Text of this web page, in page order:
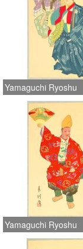
Yamaguchi Ryoshu
Yamaguchi Ryoshu